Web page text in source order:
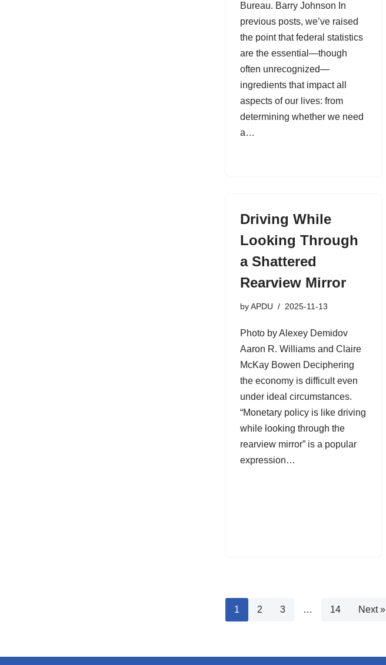
Bureau. Barry Johnson In
previous posts, we’ve raised
the point that federal statistics
are the essential—though
often unrecognized—
ingredients that impact all
aspects of our lives: from
determining whether we need
a…
Driving While
Looking Through
a Shattered
Rearview Mirror
byAPDU 2025-11-13
Photo by Alexey Demidov
Aaron R. Williams and Claire
McKay Bowen Deciphering
the economy is difficult even
under ideal circumstances.
“Monetary policy is like driving
while looking through the
rearview mirror” is a popular
expression…
1 2 3 … 14 Next »